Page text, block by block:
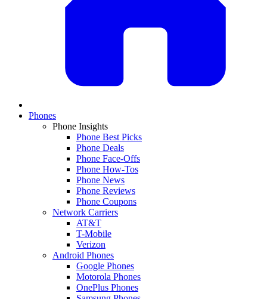
Phones
Phone Insights
Phone Best Picks
Phone Deals
Phone Face-Offs
Phone How-Tos
Phone News
Phone Reviews
Phone Coupons
Network Carriers
AT&T
T-Mobile
Verizon
Android Phones
Google Phones
Motorola Phones
OnePlus Phones